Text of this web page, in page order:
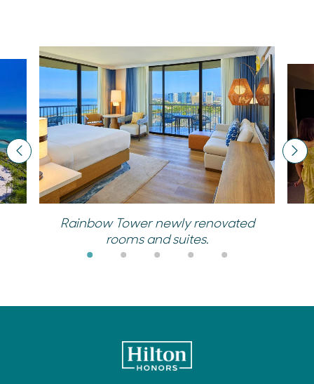
Previous
Rainbow Tower newly renovated
rooms and suites.